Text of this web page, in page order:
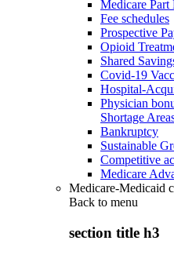
Medicare Part
Fee schedules
Prospective
Opioid
Shared
Covid-19
Hospital-
Physician
Shortage
Bankruptcy
Sustainable
Competitive
Medicare
Medicare-Medicaid
Back to menu
section title h3